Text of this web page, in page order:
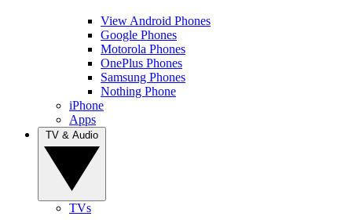
View Android Phones
Google Phones
Motorola Phones
OnePlus Phones
Samsung Phones
Nothing Phone
iPhone
Apps
TVs